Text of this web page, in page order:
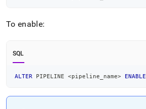
To enable:
SQL
ALTER PIPELINE <pipeline_name> ENABLE